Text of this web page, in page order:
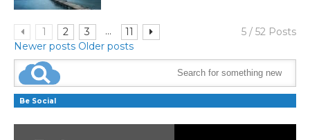
1 2 3 ... 11
5 / 52 Posts
Newer posts Older posts
Be Social